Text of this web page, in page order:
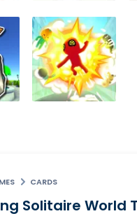
CARDS
Solitaire World